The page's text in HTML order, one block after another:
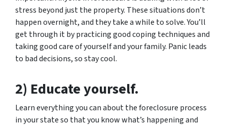
stress beyond just the property. These situations don’t
happen overnight, and they take a while to solve. You’ll
get through it by practicing good coping techniques and
taking good care of yourself and your family. Panic leads
to bad decisions, so stay cool.
2) Educate yourself.
Learn everything you can about the foreclosure process
in your state so that you know what’s happening and